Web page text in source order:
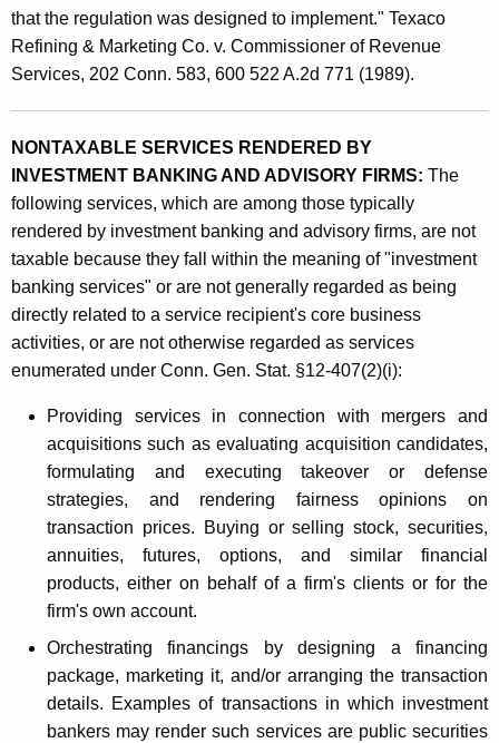
a
n
d
A
d
v
i
s
o
r
that the regulation was designed to implement." Texaco
Refining & Marketing Co. v. Commissioner of Revenue
Services, 202 Conn. 583, 600 522 A.2d 771 (1989).
NONTAXABLE SERVICES RENDERED BY
INVESTMENT BANKING AND ADVISORY FIRMS: The
following services, which are among those typically
rendered by investment banking and advisory firms, are not
taxable because they fall within the meaning of "investment
banking services" or are not generally regarded as being
directly related to a service recipient's core business
activities, or are not otherwise regarded as services
enumerated under Conn. Gen. Stat. §12-407(2)(i):
Providing services in connection with mergers and
acquisitions such as evaluating acquisition candidates,
formulating and executing takeover or defense
strategies, and rendering fairness opinions on
transaction prices. Buying or selling stock, securities,
annuities, futures, options, and similar financial
products, either on behalf of a firm's clients or for the
firm's own account.
Orchestrating financings by designing a financing
package, marketing it, and/or arranging the transaction
details. Examples of transactions in which investment
bankers may render such services are public securities